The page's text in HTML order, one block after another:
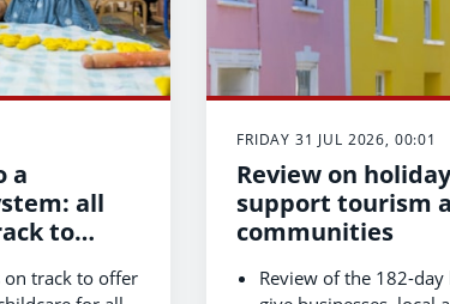
a
all
to
on track to offer
FRIDAY 31 JUL 2026, 00:01
Review on
support tourism
communities
Review of the 182-